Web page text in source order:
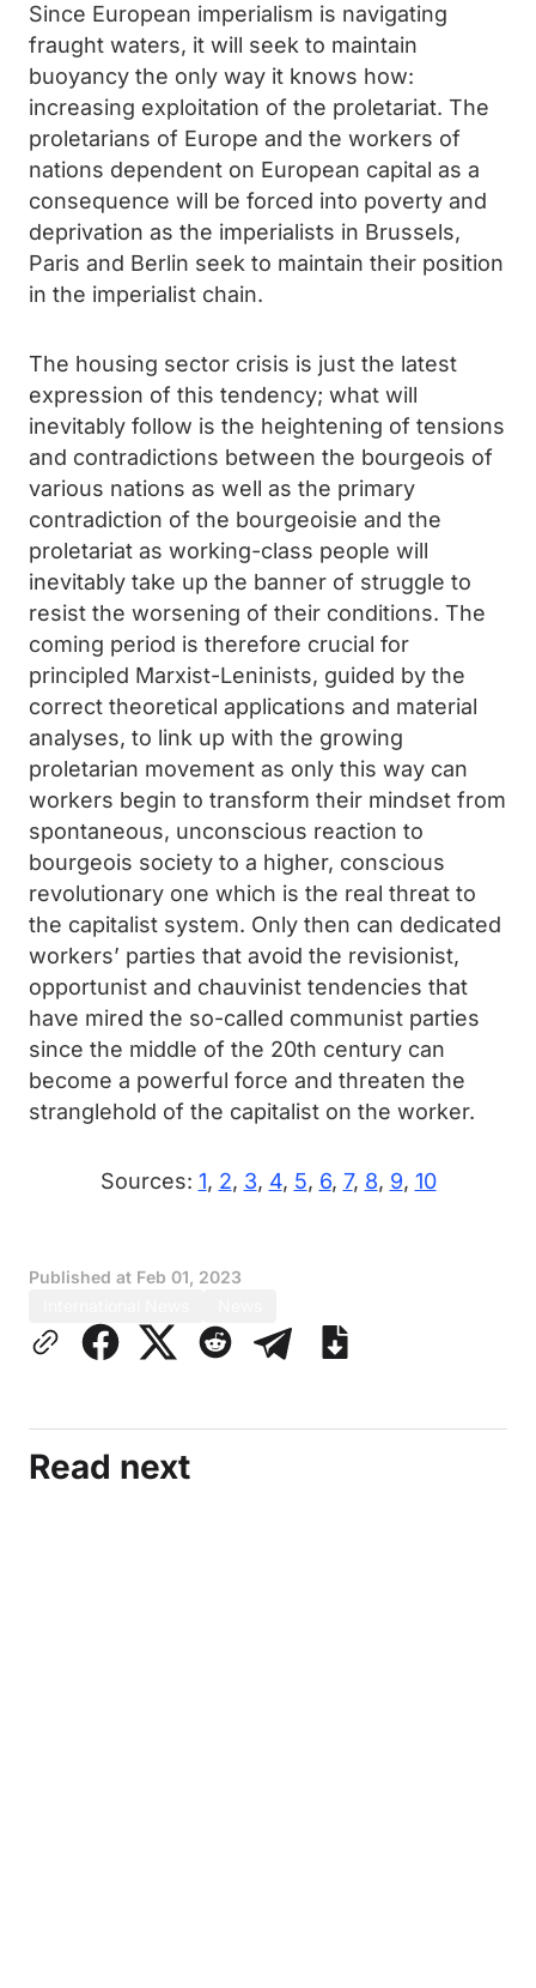
Since European imperialism is navigating
fraught waters, it will seek to maintain
buoyancy the only way it knows how:
increasing exploitation of the proletariat. The
proletarians of Europe and the workers of
nations dependent on European capital as a
consequence will be forced into poverty and
deprivation as the imperialists in Brussels,
Paris and Berlin seek to maintain their position
in the imperialist chain.
The housing sector crisis is just the latest
expression of this tendency; what will
inevitably follow is the heightening of tensions
and contradictions between the bourgeois of
various nations as well as the primary
contradiction of the bourgeoisie and the
proletariat as working-class people will
inevitably take up the banner of struggle to
resist the worsening of their conditions. The
coming period is therefore crucial for
principled Marxist-Leninists, guided by the
correct theoretical applications and material
analyses, to link up with the growing
proletarian movement as only this way can
workers begin to transform their mindset from
spontaneous, unconscious reaction to
bourgeois society to a higher, conscious
revolutionary one which is the real threat to
the capitalist system. Only then can dedicated
workers’ parties that avoid the revisionist,
opportunist and chauvinist tendencies that
have mired the so-called communist parties
since the middle of the 20th century can
become a powerful force and threaten the
stranglehold of the capitalist on the worker.
Sources: 1, 2, 3, 4, 5, 6, 7, 8, 9, 10
Published at Feb 01, 2023
Read next